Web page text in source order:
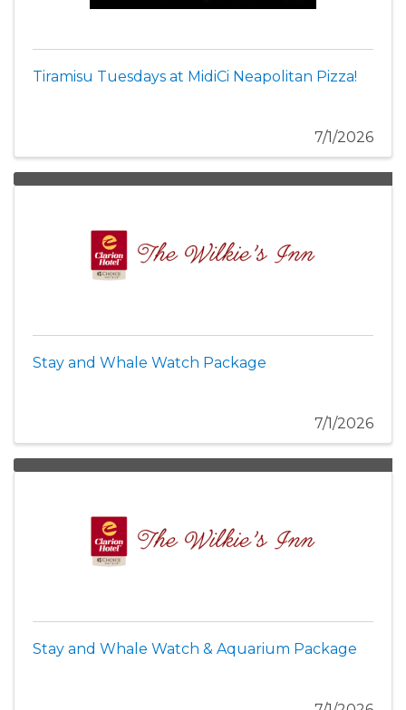
Tiramisu Tuesdays at MidiCi Neapolitan Pizza!
7/1/2026
Stay and Whale Watch Package
7/1/2026
Stay and Whale Watch & Aquarium Package